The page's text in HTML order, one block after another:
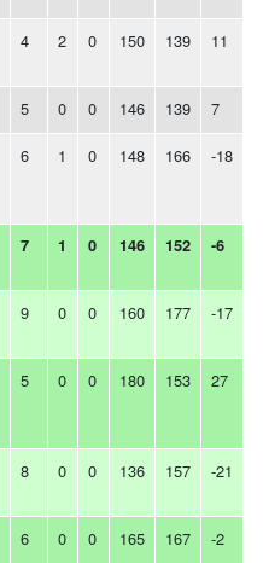
4 2 0 150 139 11
5 0 0 146 139 7
6 1 0 148 166 -18
7 1 0 146 152 -6
9 0 0 160 177 -17
5 0 0 180 153 27
8 0 0 136 157 -21
6 0 0 165 167 -2